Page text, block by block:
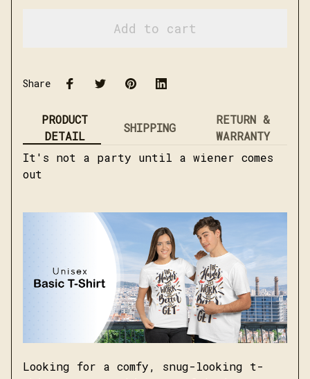
Add to cart
Share
PRODUCT
DETAIL
SHIPPING
RETURN &
WARRANTY
It's not a party until a wiener comes
out
Looking for a comfy, snug-looking t-